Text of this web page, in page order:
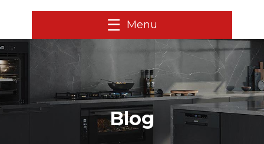
Menu
Blog